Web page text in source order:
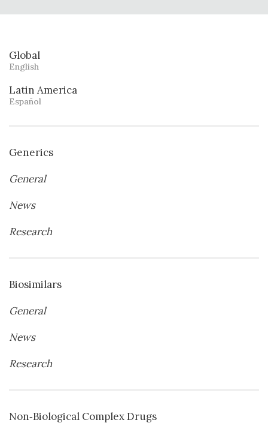
Global
English
Latin America
Español
Generics
General
News
Research
Biosimilars
General
News
Research
Non‐Biological Complex Drugs